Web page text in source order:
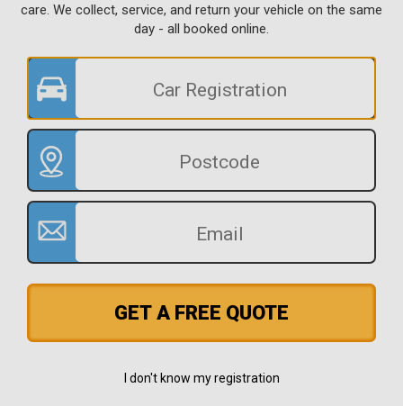
care. We collect, service, and return your vehicle on the same
day - all booked online.
GET A FREE QUOTE
I don't know my registration